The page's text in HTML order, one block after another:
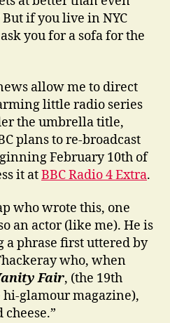
if you live in NYC
you for a sofa for the
allow me to direct
little radio series
the umbrella title,
plans to re-broadcast
February 10th of
it atBBC Radio 4 Extra.
who wrote this, one
an actor (like me). He is
a phrase first uttered by
who, when
Fair, (the 19th
glamour magazine),